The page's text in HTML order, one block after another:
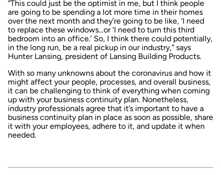
“This could just be the optimist in me, but I think people
are going to be spending a lot more time in their homes
over the next month and they’re going to be like, ‘I need
to replace these windows…or ‘I need to turn this third
bedroom into an office.’ So, I think there could potentially,
in the long run, be a real pickup in our industry,” says
Hunter Lansing, president of Lansing Building Products.
With so many unknowns about the coronavirus and how it
might affect your people, processes, and overall business,
it can be challenging to think of everything when coming
up with your business continuity plan. Nonetheless,
industry professionals agree that it’s important to have a
business continuity plan in place as soon as possible, share
it with your employees, adhere to it, and update it when
needed.